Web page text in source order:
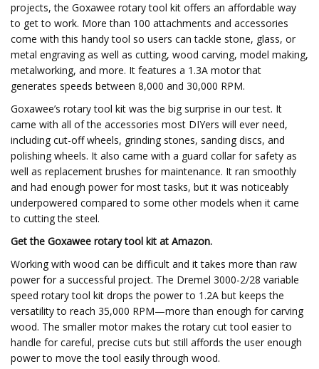
projects, the Goxawee rotary tool kit offers an affordable way
to get to work. More than 100 attachments and accessories
come with this handy tool so users can tackle stone, glass, or
metal engraving as well as cutting, wood carving, model making,
metalworking, and more. It features a 1.3A motor that
generates speeds between 8,000 and 30,000 RPM.
Goxawee’s rotary tool kit was the big surprise in our test. It
came with all of the accessories most DIYers will ever need,
including cut-off wheels, grinding stones, sanding discs, and
polishing wheels. It also came with a guard collar for safety as
well as replacement brushes for maintenance. It ran smoothly
and had enough power for most tasks, but it was noticeably
underpowered compared to some other models when it came
to cutting the steel.
Get the Goxawee rotary tool kit at Amazon.
Working with wood can be difficult and it takes more than raw
power for a successful project. The Dremel 3000-2/28 variable
speed rotary tool kit drops the power to 1.2A but keeps the
versatility to reach 35,000 RPM—more than enough for carving
wood. The smaller motor makes the rotary cut tool easier to
handle for careful, precise cuts but still affords the user enough
power to move the tool easily through wood.